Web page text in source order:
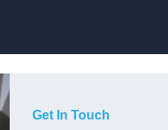
Get In Touch